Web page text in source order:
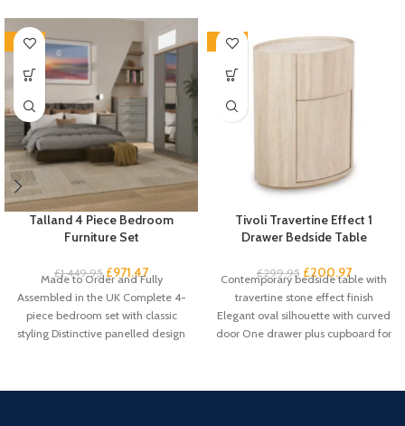
-33%
Talland 4 Piece Bedroom
Furniture Set
£1,449.95 £971.47
Made to Order and Fully
Assembled in the UK Complete 4-
piece bedroom set with classic
styling Distinctive panelled design
-33%
Tivoli Travertine Effect 1
Drawer Bedside Table
£299.95 £200.97
Contemporary bedside table with
travertine stone effect finish
Elegant oval silhouette with curved
door One drawer plus cupboard for